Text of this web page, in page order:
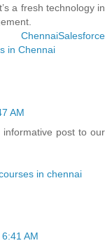
a fresh technology in
in Chennai
AM
post to our
in chennai
AM